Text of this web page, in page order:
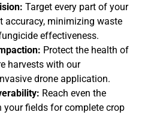
Target every part of your
accuracy, minimizing waste
effectiveness.
Protect the health of
harvests with our
drone application.
Reach even the
your fields for complete crop